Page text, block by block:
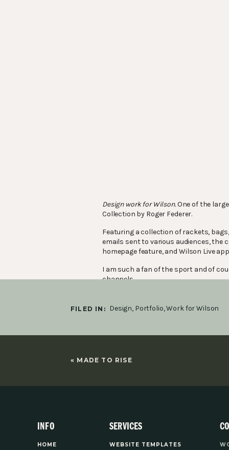
Design work for Wilson.One of the
Collection by Roger Federer.
Featuring a collection of rackets,
emails sent to various audiences, the
homepage feature, and Wilson Live
I am such a fan of the sport and of
channels.
FILED IN: Design, Portfolio,Work for Wilson
« MADE TO RISE
INFO SERVICES
HOME WEBSITE TEMPLATES